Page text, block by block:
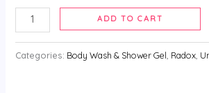
ADD TO CART
Categories: Body Wash & Shower Gel Radox,